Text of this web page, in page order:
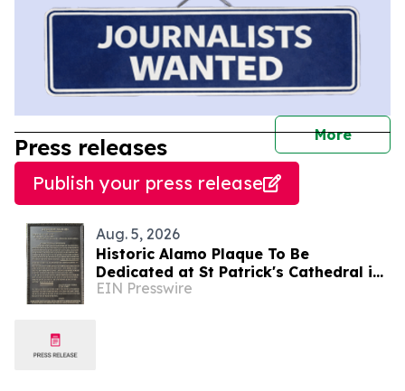
More
Press releases
Publish your press release
Aug. 5, 2026
Historic Alamo Plaque To Be
Dedicated at St Patrick's Cathedral in
Dublin, Ireland August 28, Lord Ned
EIN Presswire